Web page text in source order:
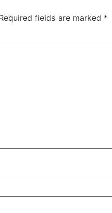
fields are marked *